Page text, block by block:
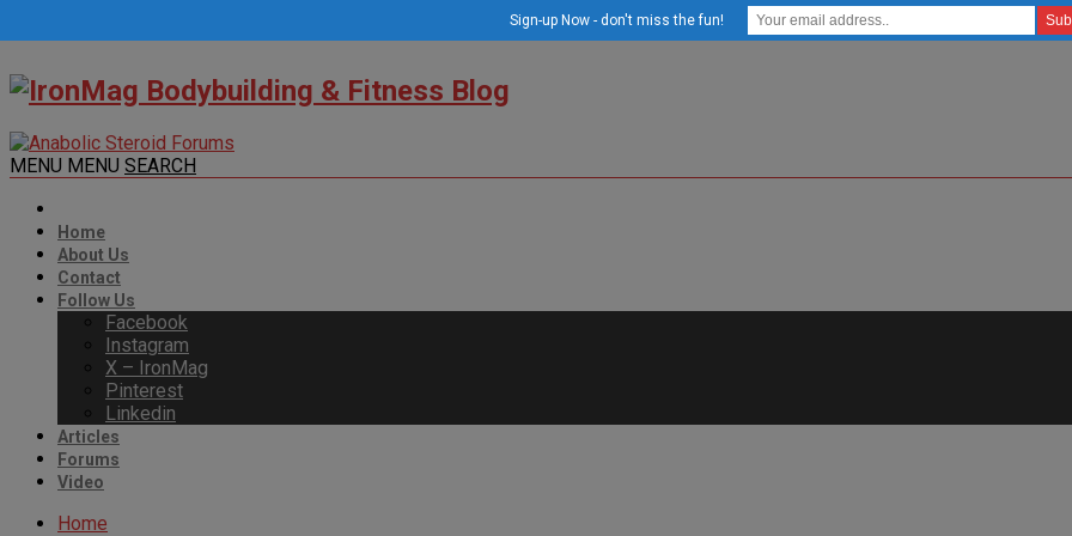
MENU MENU SEARCH
Home
About Us
Contact
Follow Us
Facebook
Instagram
X – IronMag
Pinterest
Linkedin
Articles
Forums
Video
Home
Sign-up Now - don't miss the fun!